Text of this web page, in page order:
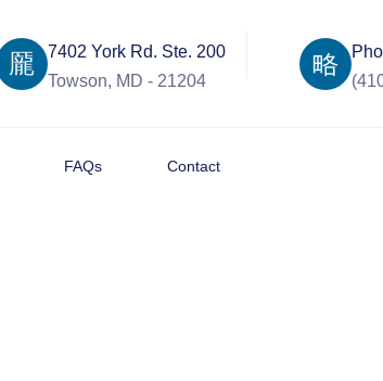
7402 York Rd. Ste. 200
Towson, MD - 21204
FAQs Contact